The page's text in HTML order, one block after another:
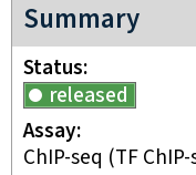
Summary
Status
released
Assay
ChIP-seq (TF